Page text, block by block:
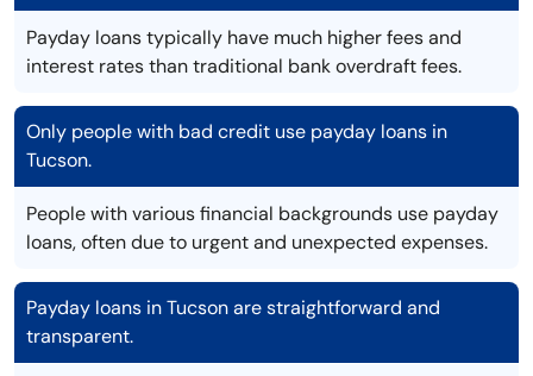
Payday loans typically have much higher fees and
interest rates than traditional bank overdraft fees.
Only people with bad credit use payday loans in
Tucson.
People with various financial backgrounds use payday
loans, often due to urgent and unexpected expenses.
Payday loans in Tucson are straightforward and
transparent.